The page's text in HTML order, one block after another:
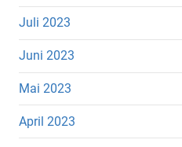
Juli 2023
Juni 2023
Mai 2023
April 2023